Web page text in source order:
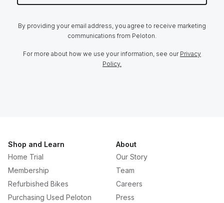
By providing your email address, you agree to receive marketing
communications from Peloton.
For more about how we use your information, see our Privacy
Policy.
Shop and Learn
Home Trial
Membership
Refurbished Bikes
Purchasing Used Peloton
About
Our Story
Team
Careers
Press